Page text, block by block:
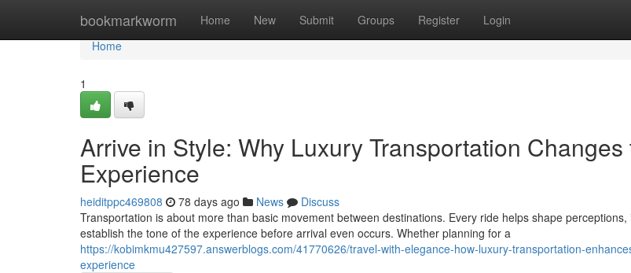
bookmarkworm Home New Submit Groups Register Login
Home
Home
1
Arrive in Style: Why Luxury Transportation Changes
Experience
heiditppc469808 78 days ago News
Discuss
Transportation is about more than basic movement between destinations. Every ride helps shape
establish the tone of the experience before arrival even occurs. Whether planning for a
https://kobimkmu427597.answerblogs.com/41770626/travel-with-elegance-how-luxury-transportation-
experience